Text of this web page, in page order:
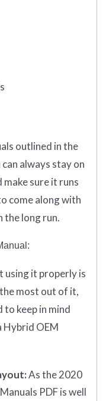
outlined in the
always stay on
sure it runs
come along with
the long run.
using it properly is
most out of it,
to keep in mind
Hybrid OEM
As the 2020
PDF is well